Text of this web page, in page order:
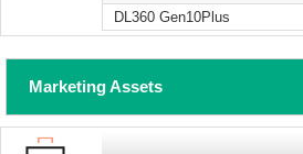
DL360 Gen10Plus
Marketing Assets